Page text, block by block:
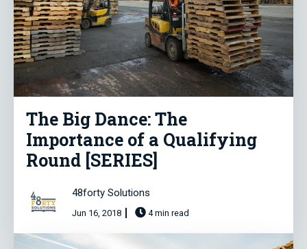
The Big Dance: The
Importance of a Qualifying
Round [SERIES]
48forty Solutions
Jun 16, 2018 4 min read